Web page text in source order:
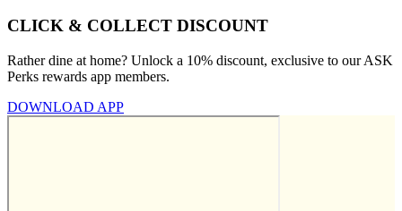
CLICK & COLLECT DISCOUNT
Rather dine at home? Unlock a 10% discount, exclusive to our ASK
Perks rewards app members.
DOWNLOAD APP